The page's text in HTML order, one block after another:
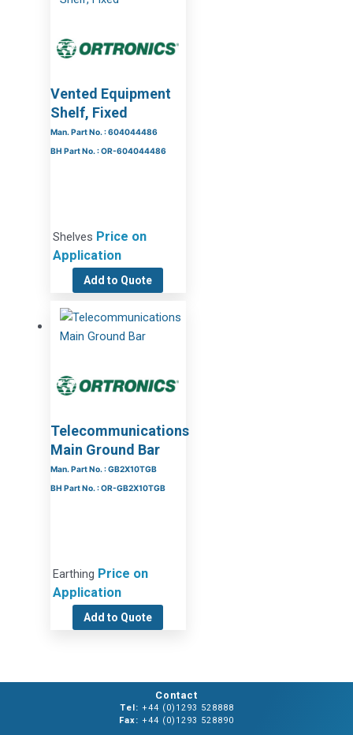
Vented Equipment
Shelf, Fixed
Man. Part No. : 604044486
BH Part No. : OR-604044486
Shelves Price on
Application
Add to Quote
Telecommunications
Main Ground Bar
Man. Part No. : GB2X10TGB
BH Part No. : OR-GB2X10TGB
Earthing Price on
Application
Add to Quote
Contact
Tel: +44 (0)1293 528888
Fax: +44 (0)1293 528890